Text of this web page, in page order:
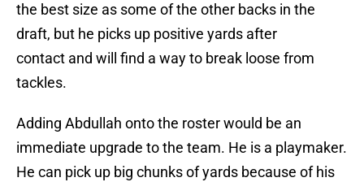
the best size as some of the other backs in the
draft, but he picks up positive yards after
contact and will find a way to break loose from
tackles.
Adding Abdullah onto the roster would be an
immediate upgrade to the team. He is a playmaker.
He can pick up big chunks of yards because of his